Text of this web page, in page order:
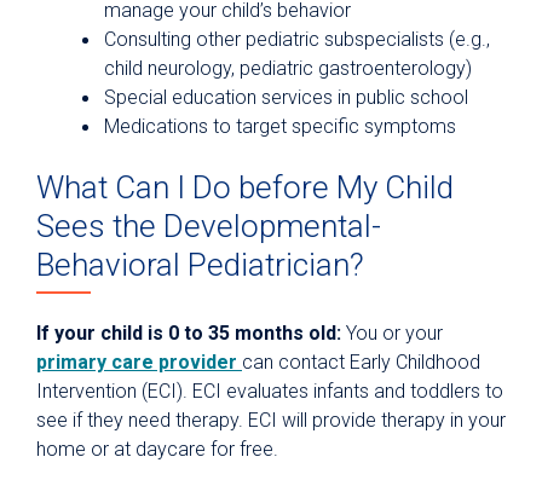
manage your child’s behavior
Consulting other pediatric subspecialists (e.g.,
child neurology, pediatric gastroenterology)
Special education services in public school
Medications to target specific symptoms
What Can I Do before My Child
Sees the Developmental-
Behavioral Pediatrician?
If your child is 0 to 35 months old: You or your
primary care provider can contact Early Childhood
Intervention (ECI). ECI evaluates infants and toddlers to
see if they need therapy. ECI will provide therapy in your
home or at daycare for free.